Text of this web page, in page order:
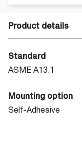
Product details
Standard
ASME A13.1
Mounting option
Self-Adhesive